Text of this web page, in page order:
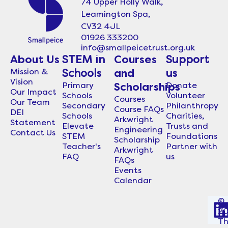
Leamington Spa,
CV32 4JL
01926 333200
info@smallpeicetrust.org.uk
About Us
Mission &
Vision
Our Impact
Our Team
DEI
Statement
Contact Us
STEM in
Schools
Primary
Schools
Secondary
Schools
Elevate
STEM
Teacher's
FAQ
Courses
and
Scholarships
Courses
Course FAQs
Arkwright
Engineering
Scholarship
Arkwright
FAQs
Events
Calendar
Support
us
Donate
Volunteer
Philanthropy
Charities,
Trusts and
Foundations
Partner with
us
i
©